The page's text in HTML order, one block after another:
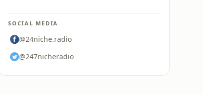
SOCIAL MEDIA
@24niche.radio
@247nicheradio